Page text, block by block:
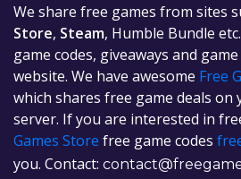
We share free games from sites
Store, Steam, Humble Bundle
game codes, giveaways and
website. We have awesome Free
which shares free game deals on
server. If you are interested in
Games Store free game codes
you. Contact: